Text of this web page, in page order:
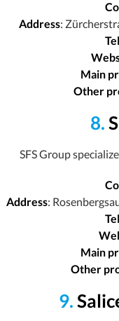
Address:
Tel
Main
Other
8.
SFS Group
Address:
Tel
Main
Other
9.